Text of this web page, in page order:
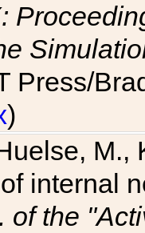
Press/
)
M.,
internal
of the